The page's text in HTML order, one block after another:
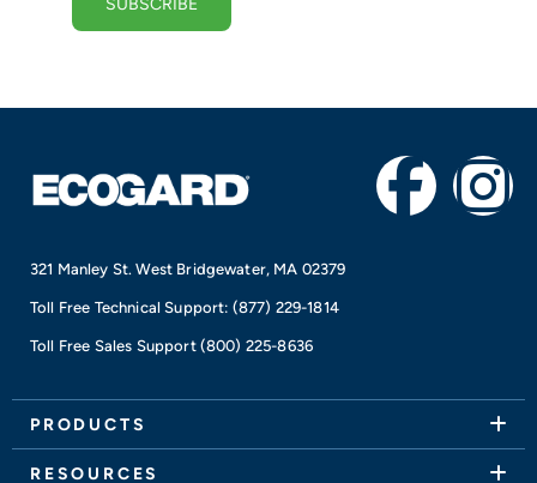
F
b
I
a
321 Manley St. West Bridgewater, MA 02379
Toll Free Technical Support: (877) 229-1814
Toll Free Sales Support (800) 225-8636
PRODUCTS
RESOURCES